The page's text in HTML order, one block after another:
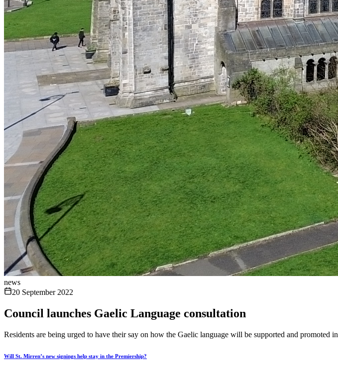
news
20 September 2022
Council launches Gaelic Language consultation
Residents are being urged to have their say on how the Gaelic language will be supported and promoted
Will St. Mirren’s new signings help stay in the Premiership?